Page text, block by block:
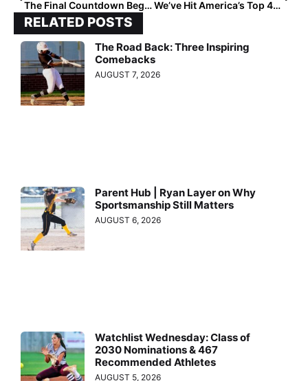
The Final Countdown Begins! The 2024 Extra Elite 100 Player Rankings #’s 50-41 (Sept. 5, 2022) We’ve Hit America’s Top 40! The 2024 Extra Elite 100 Player Rankings #’s 40-31 (Sept. 6, 2022)
RELATED POSTS
The Road Back: Three Inspiring
Comebacks
AUGUST 7, 2026
Parent Hub | Ryan Layer on Why
Sportsmanship Still Matters
AUGUST 6, 2026
Watchlist Wednesday: Class of
2030 Nominations & 467
Recommended Athletes
AUGUST 5, 2026